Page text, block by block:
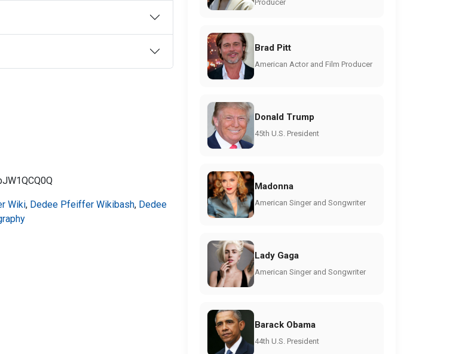
Wiki, Dedee Pfeiffer Wikibash, Dedee
Producer
Brad Pitt
American Actor and Film Producer
Donald Trump
45th U.S. President
Madonna
American Singer and Songwriter
Lady Gaga
American Singer and Songwriter
Barack Obama
44th U.S. President